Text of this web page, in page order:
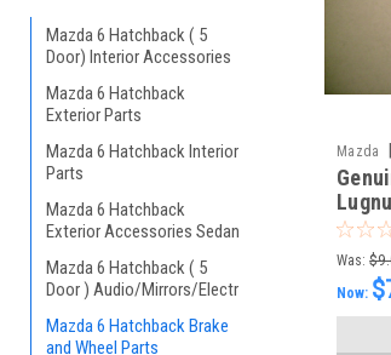
Mazda 6 Hatchback ( 5
Door) Interior Accessories
Mazda 6 Hatchback
Exterior Parts
Mazda 6 Hatchback Interior
Parts
Mazda 6 Hatchback
Exterior Accessories Sedan
Mazda 6 Hatchback ( 5
Door ) Audio/Mirrors/Electr
Mazda 6 Hatchback Brake
and Wheel Parts
Mazda
Was:
Now: